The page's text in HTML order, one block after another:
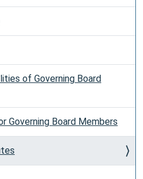
of Governing Board
Governing Board Members